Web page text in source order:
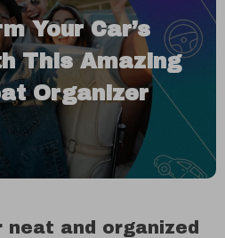
Your Car’s
This Amazing
Organizer
neat and organized